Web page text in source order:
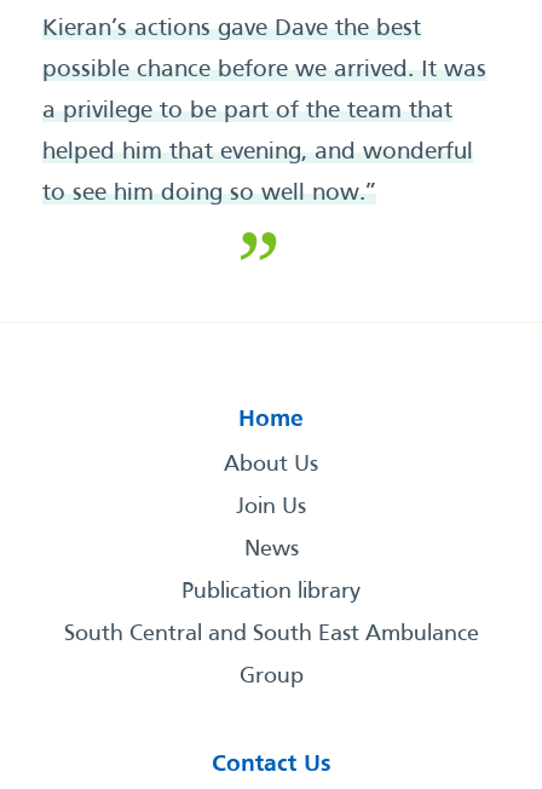
Kieran’s actions gave Dave the best
possible chance before we arrived. It was
a privilege to be part of the team that
helped him that evening, and wonderful
to see him doing so well now.”
Home
About Us
Join Us
News
Publication library
South Central and South East Ambulance
Group
Contact Us